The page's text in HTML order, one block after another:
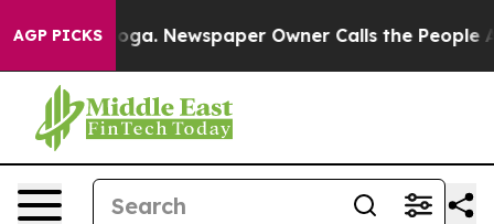
AGP PICKSNewspaper Owner Calls the People Abruptly